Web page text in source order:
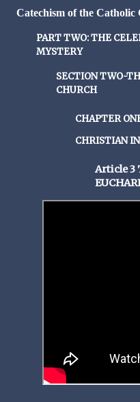
Catechism of the Catholic
PART TWO: THE
MYSTERY
SECTION TWO-
CHURCH
CHAPTER
CHRISTIAN
Article 3